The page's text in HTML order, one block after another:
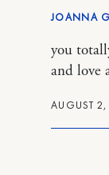
JOANNA
AUGUST
you
and love